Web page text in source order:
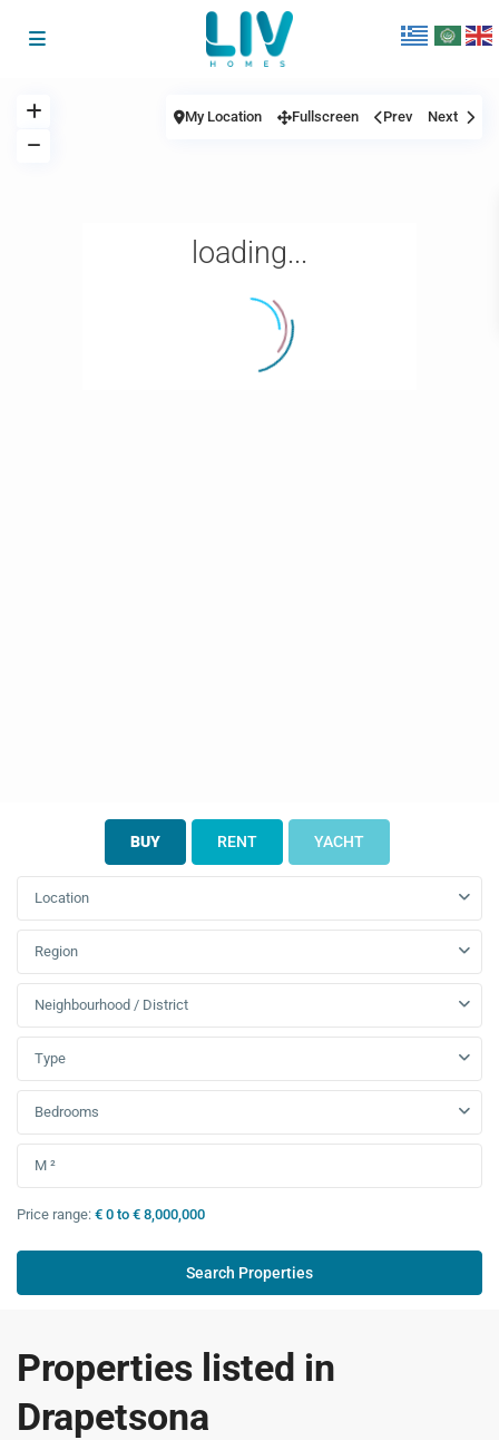
loading...
My Location Fullscreen Prev Next
BUY RENT YACHT
Location
Region
Neighbourhood / District
Type
Bedrooms
Price range: € 0 to € 8,000,000
Properties listed in
Drapetsona